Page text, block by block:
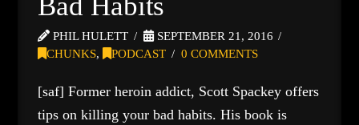
PHIL HULETT
SEPTEMBER 21, 2016
CHUNKS, PODCAST 0 COMMENTS
[saf] Former heroin addict, Scott Spackey offers
tips on killing your bad habits. His book is